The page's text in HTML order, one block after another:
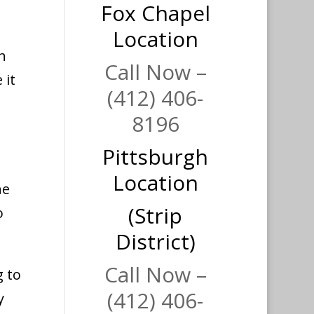
it
to
Fox Chapel
Location
Call Now –
(412) 406-
8196
Pittsburgh
Location
(Strip
District)
Call Now –
(412) 406-